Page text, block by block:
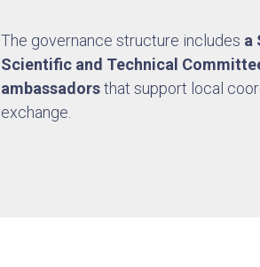
The governance structure includes a
Scientific and Technical
ambassadorsthat support local
exchange.